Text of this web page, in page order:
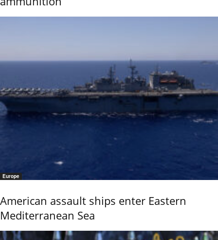
Europe
American assault ships enter Eastern
Mediterranean Sea